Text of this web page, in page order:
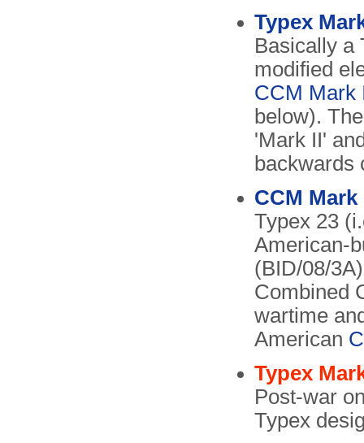
Typex
Basically a
modified
CCM Mark
below).
'Mark II'
backwards
CCM Mark
Typex 23
American-
(BID/08/
Combined
wartime
American
Typex
Post-war
Typex